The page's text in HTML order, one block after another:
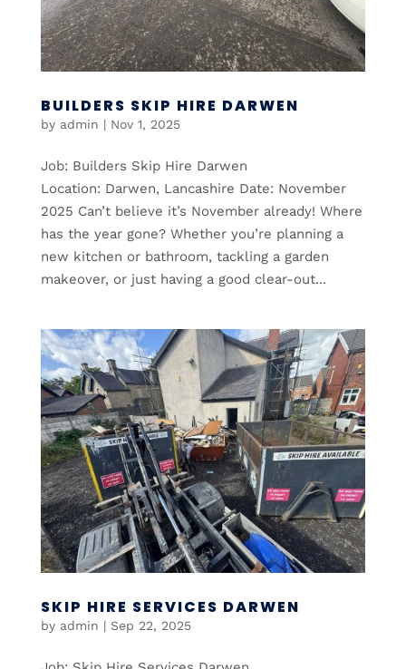
BUILDERS SKIP HIRE DARWEN
by admin | Nov 1, 2025
Job: Builders Skip Hire Darwen
Location: Darwen, Lancashire Date: November
2025 Can’t believe it’s November already! Where
has the year gone? Whether you’re planning a
new kitchen or bathroom, tackling a garden
makeover, or just having a good clear-out...
SKIP HIRE SERVICES DARWEN
by admin | Sep 22, 2025